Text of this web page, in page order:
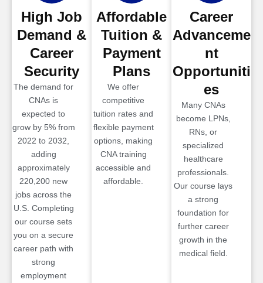
High Job
Demand &
Career
Security
The demand for
CNAs is
expected to
grow by 5% from
2022 to 2032,
adding
approximately
220,200 new
jobs across the
U.S. Completing
our course sets
you on a secure
career path with
strong
employment
Affordable
Tuition &
Payment
Plans
We offer
competitive
tuition rates and
flexible payment
options, making
CNA training
accessible and
affordable.
Career
Advanceme
nt
Opportuniti
es
Many CNAs
become LPNs,
RNs, or
specialized
healthcare
professionals.
Our course lays
a strong
foundation for
further career
growth in the
medical field.